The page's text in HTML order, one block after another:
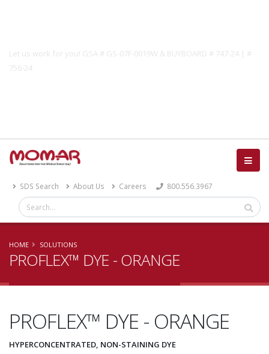
Let us work for you! GSA # GS-07F-0019W & BUYBOARD # 747-24 | #
756-24
SDS Search About Us Careers 800.556.3967
HOME SOLUTIONS
PROFLEX™ DYE - ORANGE
PROFLEX™ DYE - ORANGE
HYPERCONCENTRATED, NON-STAINING DYE